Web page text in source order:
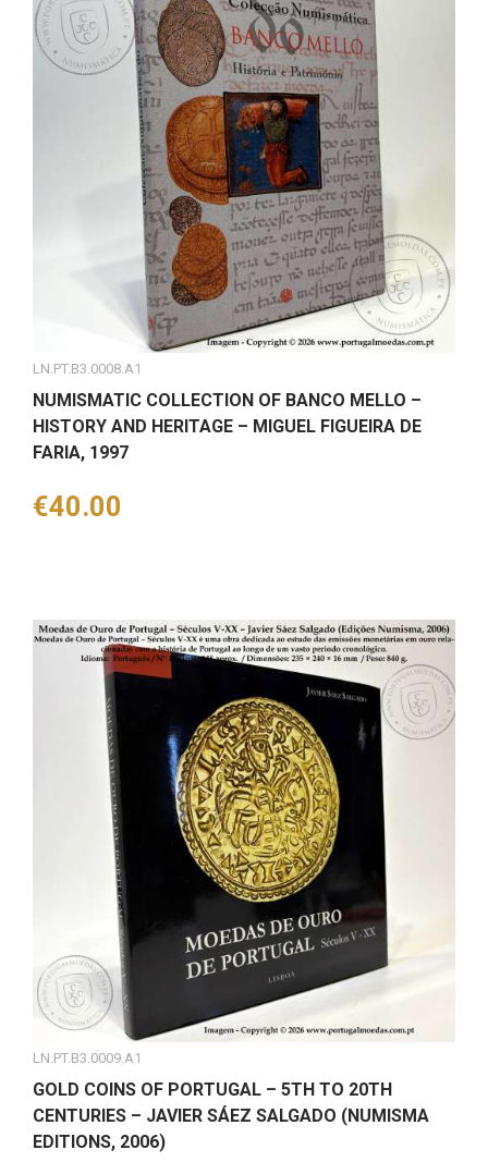
LN.PT.B3.0008.A1
NUMISMATIC COLLECTION OF BANCO MELLO –
HISTORY AND HERITAGE – MIGUEL FIGUEIRA DE
FARIA, 1997
Price
€40.00
LN.PT.B3.0009.A1
GOLD COINS OF PORTUGAL – 5TH TO 20TH
CENTURIES – JAVIER SÁEZ SALGADO (NUMISMA
EDITIONS, 2006)